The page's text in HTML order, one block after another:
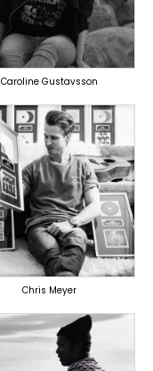
OVERSEAS
Caroline Gustavsson
TOPLINER
PRODUCER
LYRICIST
SINGER
OVERSEAS
Chris Meyer